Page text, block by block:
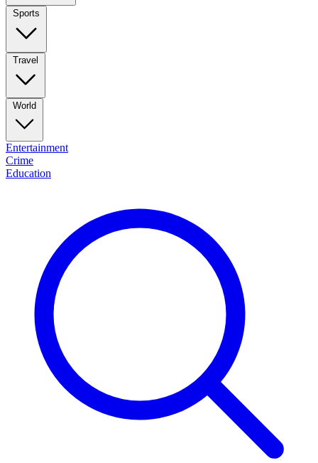
Sports
Travel
World
Entertainment
Crime
Education